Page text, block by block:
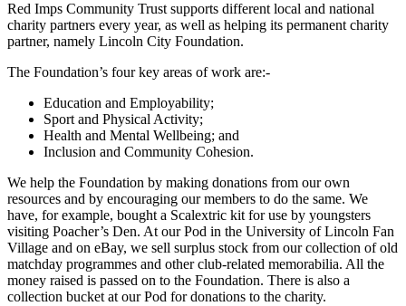
Red Imps Community Trust supports different local and national
charity partners every year, as well as helping its permanent charity
partner, namely Lincoln City Foundation.
The Foundation’s four key areas of work are:-
Education and Employability;
Sport and Physical Activity;
Health and Mental Wellbeing; and
Inclusion and Community Cohesion.
We help the Foundation by making donations from our own
resources and by encouraging our members to do the same. We
have, for example, bought a Scalextric kit for use by youngsters
visiting Poacher’s Den. At our Pod in the University of Lincoln Fan
Village and on eBay, we sell surplus stock from our collection of old
matchday programmes and other club-related memorabilia. All the
money raised is passed on to the Foundation. There is also a
collection bucket at our Pod for donations to the charity.